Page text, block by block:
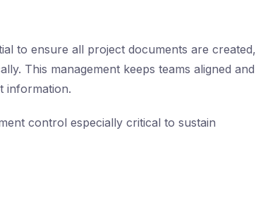
to ensure all project documents are created,
This management keeps teams aligned and
information.
control especially critical to sustain